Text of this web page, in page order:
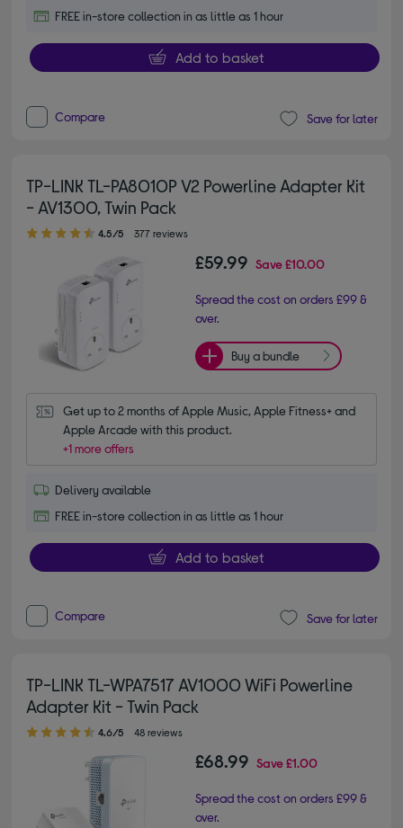
FREE in-store collection in as little as 1 hour
Add to basket
Compare Save for later
TP-LINK TL-PA8010P V2 Powerline Adapter Kit
- AV1300, Twin Pack
4.50 out of 5 stars
4.5/5 377 reviews
£59.99 Save£10.00
Spread the cost on orders £99 &
over.
Buy a bundle
Get up to 2 months of Apple Music, Apple Fitness+ and
Apple Arcade with this product.
+1 more offers
Delivery available
FREE in-store collection in as little as 1 hour
Add to basket
Compare Save for later
TP-LINK TL-WPA7517 AV1000 WiFi Powerline
Adapter Kit - Twin Pack
4.60 out of 5 stars
4.6/5 48 reviews
£68.99 Save£1.00
Spread the cost on orders £99 &
over.